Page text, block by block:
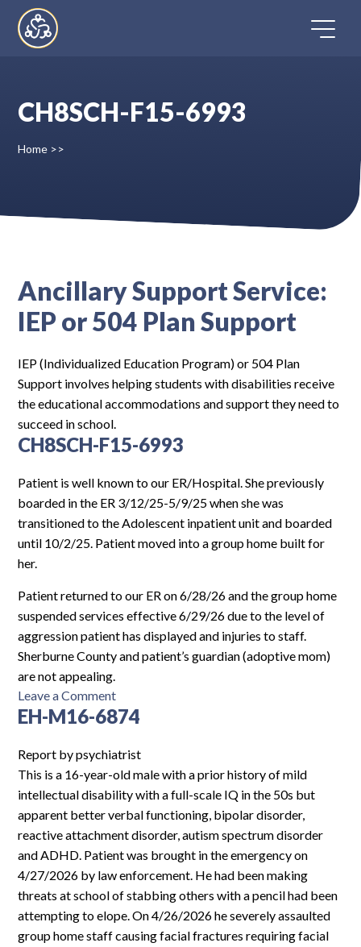
content
FAQ
Register
Log In
CH8SCH-F15-6993
Home >>
Ancillary Support Service:
IEP or 504 Plan Support
IEP (Individualized Education Program) or 504 Plan
Support involves helping students with disabilities receive
the educational accommodations and support they need to
succeed in school.
CH8SCH-F15-6993
Patient is well known to our ER/Hospital. She previously
boarded in the ER 3/12/25-5/9/25 when she was
transitioned to the Adolescent inpatient unit and boarded
until 10/2/25. Patient moved into a group home built for
her.
Patient returned to our ER on 6/28/26 and the group home
suspended services effective 6/29/26 due to the level of
aggression patient has displayed and injuries to staff.
Sherburne County and patient’s guardian (adoptive mom)
are not appealing.
Leave a Commenton
CH8SCH-
6993
EH-M16-6874
Report by psychiatrist
This is a 16-year-old male with a prior history of mild
intellectual disability with a full-scale IQ in the 50s but
apparent better verbal functioning, bipolar disorder,
reactive attachment disorder, autism spectrum disorder
and ADHD. Patient was brought in the emergency on
4/27/2026 by law enforcement. He had been making
threats at school of stabbing others with a pencil had been
attempting to elope. On 4/26/2026 he severely assaulted
group home staff causing facial fractures requiring facial